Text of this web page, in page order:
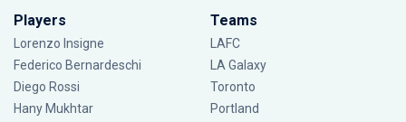
Players
Lorenzo Insigne
Federico Bernardeschi
Diego Rossi
Hany Mukhtar
Teams
LAFC
LA Galaxy
Toronto
Portland